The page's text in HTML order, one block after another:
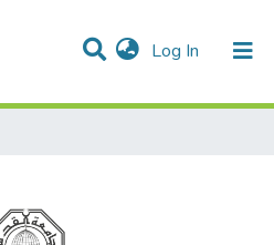
Log In (current)
& Collections
DSpace